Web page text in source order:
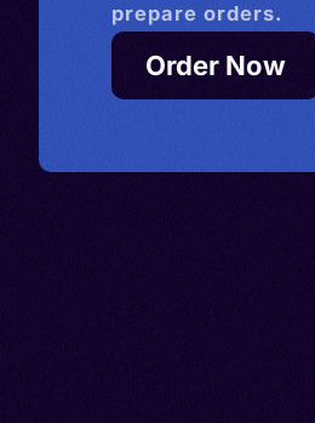
prepare orders.
Order Now